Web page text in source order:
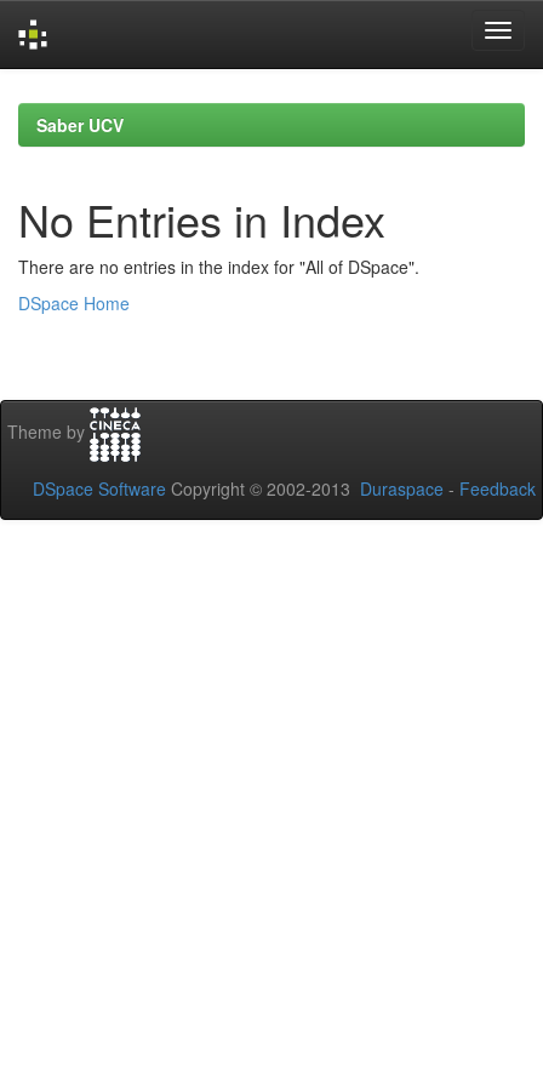
navigationSaber UCV
No Entries in Index
There are no entries in the index for "All of DSpace".
DSpace Home
Theme by
DSpace Software Copyright © 2002-2013 Duraspace - Feedback